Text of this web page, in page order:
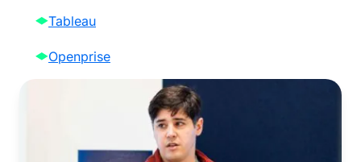
Tableau
Openprise